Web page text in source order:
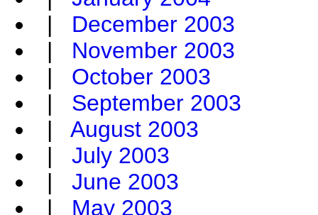
| December 2003
| November 2003
| October 2003
| September 2003
| August 2003
| July 2003
| June 2003
| May 2003